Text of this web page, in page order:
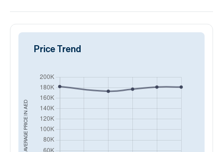
AVERAGE PRICE IN
AED
Price Trend